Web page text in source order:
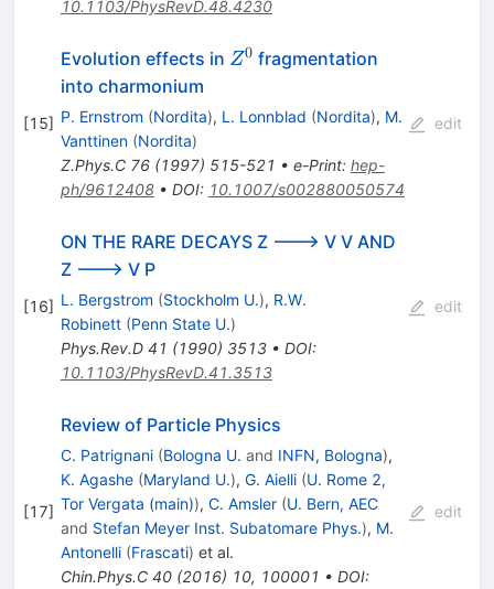
10.1103/PhysRevD.48.4230
[15]
Evolution effects in Z^0
Z0 fragmentation
into charmonium
P. Ernstrom (Nordita), L. Lonnblad (Nordita), M.
Vanttinen (Nordita)
Z.Phys.C 76(1997) 515-521 • e-Print: hep-
ph/9612408• DOI: 10.1007/s002880050574
edit
[16]
ON THE RARE DECAYS Z ---> V V AND
Z ---> V P
L. Bergstrom (Stockholm U.), R.W.
Robinett (Penn State U.)
Phys.Rev.D 41 (1990) 3513• DOI:
10.1103/PhysRevD.41.3513
edit
[17]
Review of Particle Physics
C. Patrignani (Bologna U. and INFN, Bologna),
K. Agashe (Maryland U.), G. Aielli (U. Rome 2,
Tor Vergata (main)), C. Amsler (U. Bern, AEC
and Stefan Meyer Inst. Subatomare Phys.), M.
Antonelli (Frascati) et al.
Chin.Phys.C 40(2016) 10, 100001 • DOI:
edit